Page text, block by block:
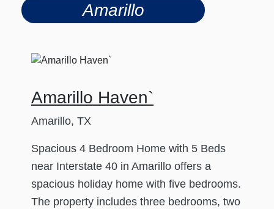
Amarillo
Amarillo Haven`
Amarillo, TX
Spacious 4 Bedroom Home with 5 Beds
near Interstate 40 in Amarillo offers a
spacious holiday home with five bedrooms.
The property includes three bedrooms, two